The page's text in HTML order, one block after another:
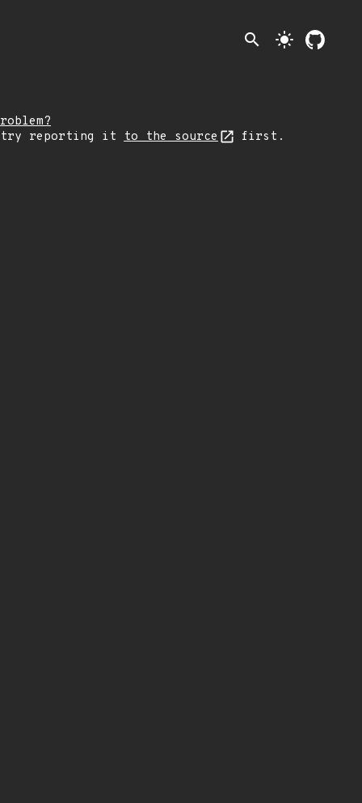
search light_mode
try reporting it to the source first.